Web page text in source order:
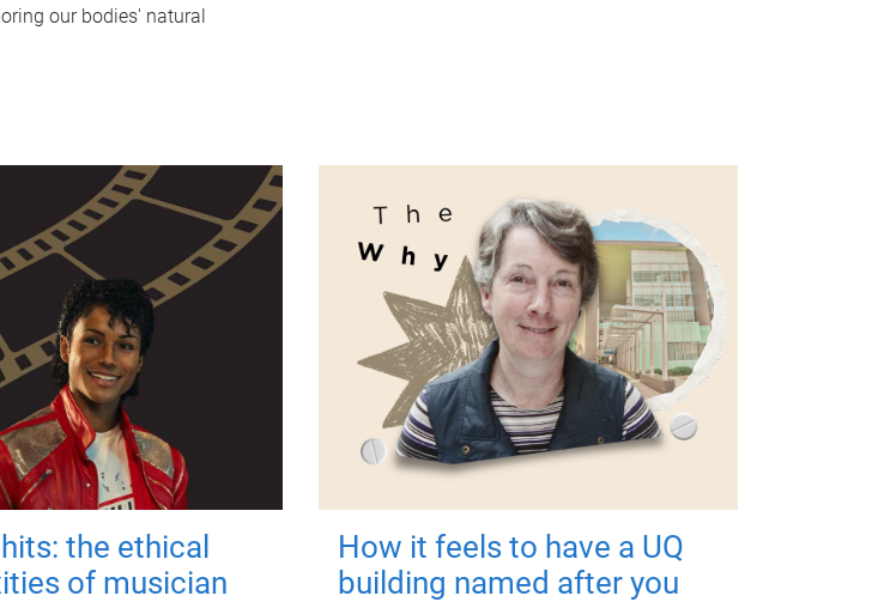
our bodies' natural
the ethical
of musician
How it feels to have a UQ
building named after you